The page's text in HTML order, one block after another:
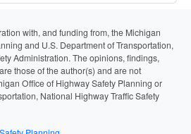
with, and funding from, the Michigan
and U.S. Department of Transportation,
Administration. The opinions, findings,
those of the author(s) and are not
Office of Highway Safety Planning or
National Highway Traffic Safety